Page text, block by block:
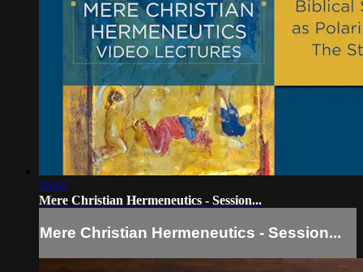
25:57
Mere Christian Hermeneutics - Session...
Mere Christian Hermeneutics - Session...